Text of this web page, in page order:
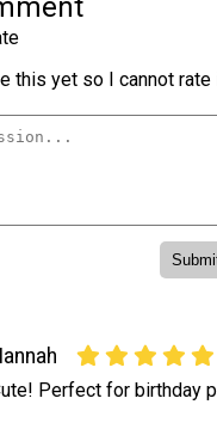
this yet so I cannot rate
Perfect for birthday